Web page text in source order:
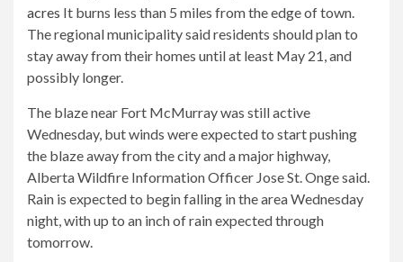
acres It burns less than 5 miles from the edge of town.
The regional municipality said residents should plan to
stay away from their homes until at least May 21, and
possibly longer.
The blaze near Fort McMurray was still active
Wednesday, but winds were expected to start pushing
the blaze away from the city and a major highway,
Alberta Wildfire Information Officer Jose St. Onge said.
Rain is expected to begin falling in the area Wednesday
night, with up to an inch of rain expected through
tomorrow.